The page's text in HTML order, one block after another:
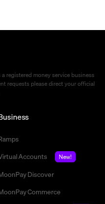
registered money service business
requests please direct your official
Accounts
New!
Discover
Commerce